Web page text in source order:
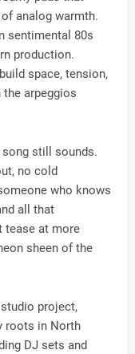
analog warmth.
sentimental 80s
production.
space, tension,
the arpeggios
song still sounds.
no cold
who knows
all that
tease at more
sheen of the
studio project,
roots in North
DJ sets and